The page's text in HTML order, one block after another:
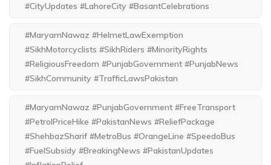
#CityUpdates #LahoreCity #BasantCelebrations
#MaryamNawaz #HelmetLawExemption
#SikhMotorcyclists #SikhRiders #MinorityRights
#ReligiousFreedom #PunjabGovernment #PunjabNews
#SikhCommunity #TrafficLawsPakistan
#MaryamNawaz #PunjabGovernment #FreeTransport
#PetrolPriceHike #PakistanNews #ReliefPackage
#ShehbazSharif #MetroBus #OrangeLine #SpeedoBus
#FuelSubsidy #BreakingNews #PakistanUpdates